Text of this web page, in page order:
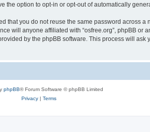
option to opt-in or opt-out of automatically
that you do not reuse the same password across
will anyone affiliated with “osfree.org”, phpBB or
by the phpBB software. This process will
phpBB® Forum Software © phpBB Limited
Privacy| Terms